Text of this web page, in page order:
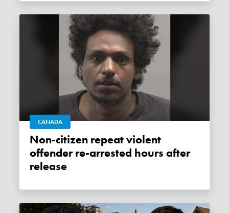
CANADA
Non-citizen repeat violent
offender re-arrested hours after
release